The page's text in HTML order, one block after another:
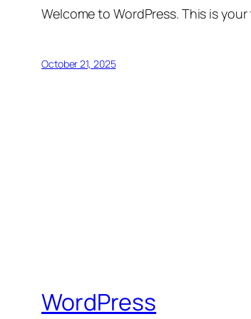
Welcome to WordPress. This is
October 21, 2025
WordPress